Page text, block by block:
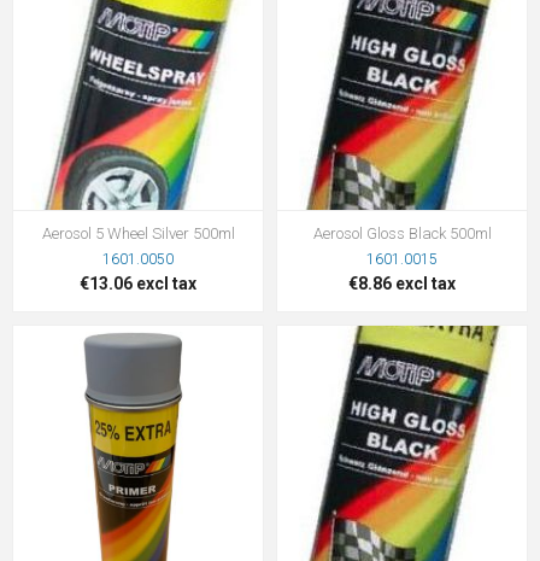
Aerosol 5 Wheel Silver 500ml
1601.0050
€13.06 excl tax
Aerosol Gloss Black 500ml
1601.0015
€8.86 excl tax